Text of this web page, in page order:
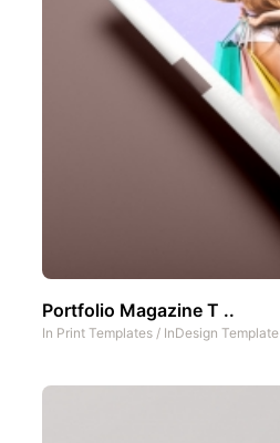
Portfolio Magazine T ..
In Print Templates / InDesign Template